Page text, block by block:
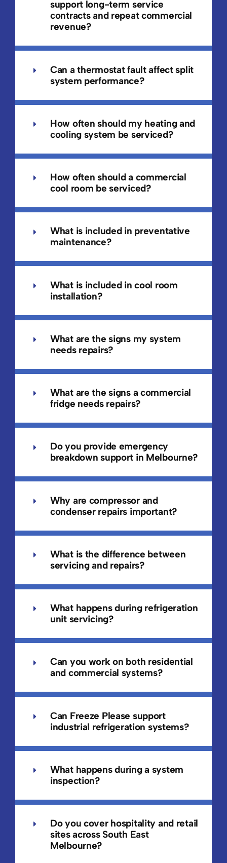
support long-term service
contracts and repeat commercial
revenue?
Can a thermostat fault affect split
system performance?
How often should my heating and
cooling system be serviced?
How often should a commercial
cool room be serviced?
What is included in preventative
maintenance?
What is included in cool room
installation?
What are the signs my system
needs repairs?
What are the signs a commercial
fridge needs repairs?
Do you provide emergency
breakdown support in Melbourne?
Why are compressor and
condenser repairs important?
What is the difference between
servicing and repairs?
What happens during refrigeration
unit servicing?
Can you work on both residential
and commercial systems?
Can Freeze Please support
industrial refrigeration systems?
What happens during a system
inspection?
Do you cover hospitality and retail
sites across South East
Melbourne?